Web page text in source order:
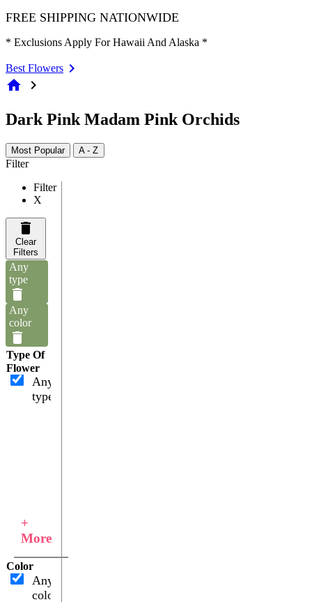
FREE SHIPPING NATIONWIDE
* Exclusions Apply For Hawaii And Alaska *
Best Flowers
home chevron_right
Dark Pink Madam Pink Orchids
Most Popular A - Z
Filter
Filter
X
Clear
Filters
Any
type
Any
color
Type Of
Flower
Any
type
+
More
Color
Any
color